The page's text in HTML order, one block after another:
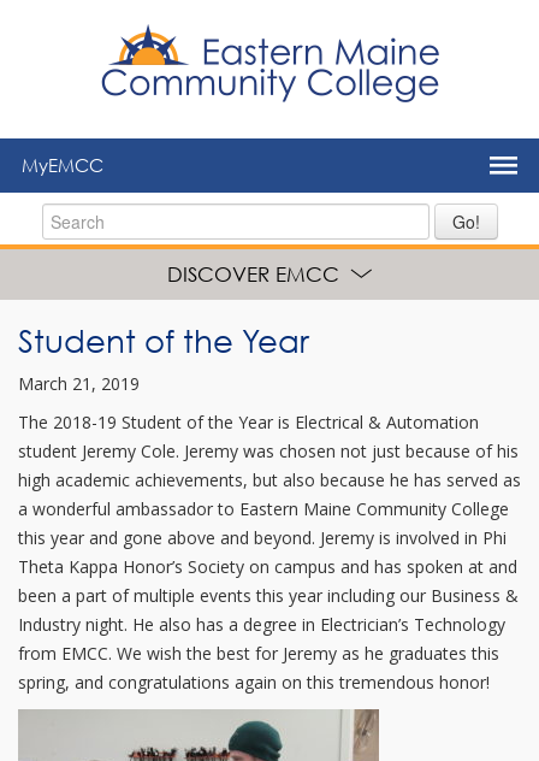
MyEMCC
Go!
DISCOVER EMCC
Student of the Year
March 21, 2019
The 2018-19 Student of the Year is Electrical & Automation
student Jeremy Cole. Jeremy was chosen not just because of his
high academic achievements, but also because he has served as
a wonderful ambassador to Eastern Maine Community College
this year and gone above and beyond. Jeremy is involved in Phi
Theta Kappa Honor’s Society on campus and has spoken at and
been a part of multiple events this year including our Business &
Industry night. He also has a degree in Electrician’s Technology
from EMCC. We wish the best for Jeremy as he graduates this
spring, and congratulations again on this tremendous honor!